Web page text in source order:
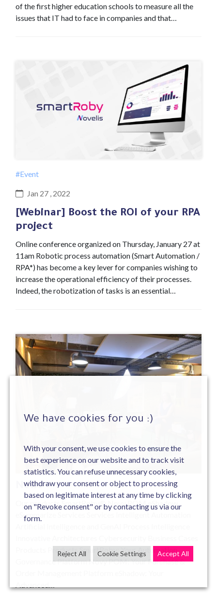
of the first higher education schools to measure all the
issues that IT had to face in companies and that…
#Event
Jan 27 , 2022
[Webinar] Boost the ROI of your RPA
project
Online conference organized on Thursday, January 27 at
11am Robotic process automation (Smart Automation /
RPA*) has become a key lever for companies wishing to
increase the operational efficiency of their processes.
Indeed, the robotization of tasks is an essential…
#News
Jan 21 , 2022
News
Our products SmartRoby® Novy POM eShadow
eSummarize Services Services Intelligent Automation
Products Products SmartRoby: Your Automation
Governance Platform Novy POM: Your Purchase &
We have cookies for you :)
With your consent, we use cookies to ensure the
best experience on our website and to track visit
statistics. You can refuse unnecessary cookies,
withdraw your consent or object to processing
based on legitimate interest at any time by clicking
on "Revoke consent" or by contacting us via our
form.
Reject All Cookie Settings Accept All